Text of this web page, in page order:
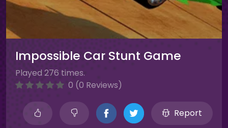
Impossible Car Stunt Game
Played 276 times.
0 (0 Reviews)
Report